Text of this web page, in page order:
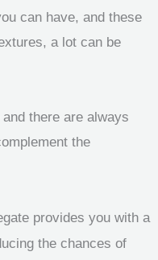
can have, and these
a lot can be
there are always
the
provides you with a
the chances of